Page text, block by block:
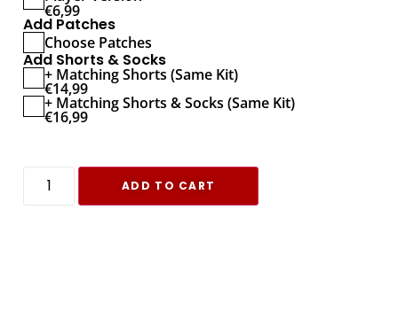
€6,99
Add Patches
Choose Patches
Add Shorts & Socks
+ Matching Shorts (Same Kit)
€14,99
+ Matching Shorts & Socks (Same Kit)
€16,99
ADD TO CART